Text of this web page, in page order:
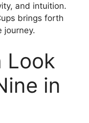
and intuition.
brings forth
journey.
Look
in